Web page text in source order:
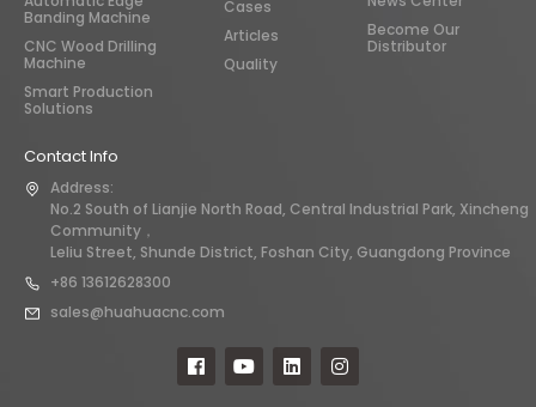
Banding Machine
CNC Wood Drilling
Machine
Smart Production
Solutions
Cases
Articles
Quality
Become Our
Distributor
Contact Info
Address:
No.2 South of Lianjie North Road, Central Industrial Park, Xincheng
Community，
Leliu Street, Shunde District, Foshan City, Guangdong Province
+86 13612628300
sales@huahuacnc.com